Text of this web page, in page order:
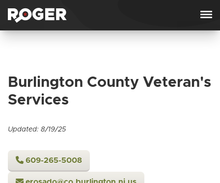
Burlington County Veteran's
Services
Updated: 8/19/25
609-265-5008